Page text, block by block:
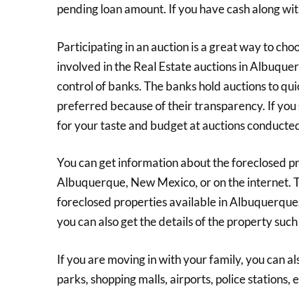
pending loan amount. If you have cash along
Participating in an auction is a great way to
involved in the Real Estate auctions in
control of banks. The banks hold auctions to
preferred because of their transparency. If
for your taste and budget at auctions
You can get information about the foreclosed
Albuquerque, New Mexico, or on the internet.
foreclosed properties available in
you can also get the details of the property
If you are moving in with your family, you can
parks, shopping malls, airports, police